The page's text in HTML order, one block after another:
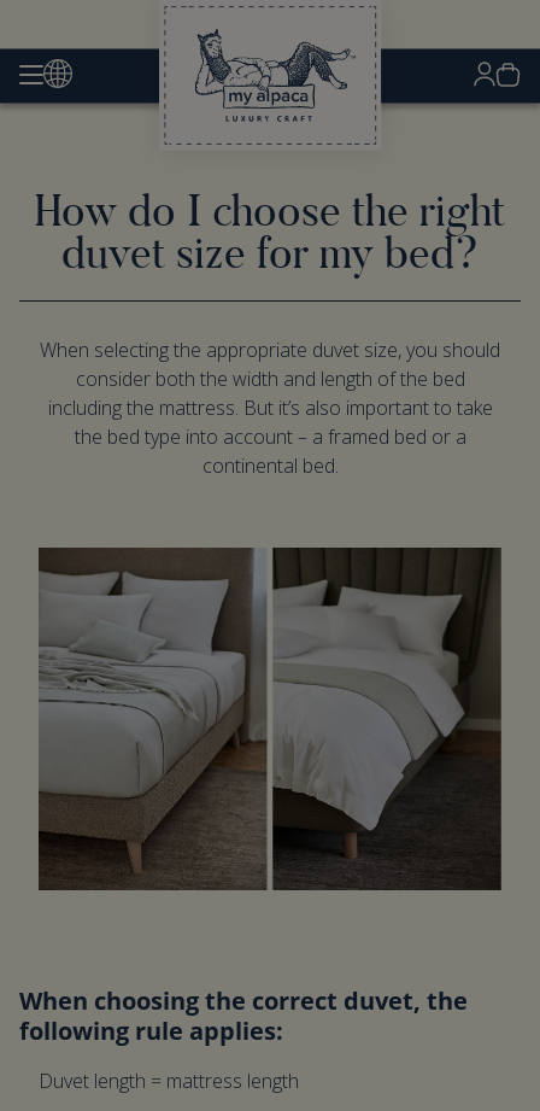
How do I choose the right
duvet size for my bed?
When selecting the appropriate duvet size, you should
consider both the width and length of the bed
including the mattress. But it’s also important to take
the bed type into account – a framed bed or a
continental bed.
When choosing the correct duvet, the
following rule applies:
Duvet length = mattress length